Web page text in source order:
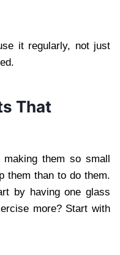
it regularly, not just
That
them so small
them than to do them.
by having one glass
more? Start with